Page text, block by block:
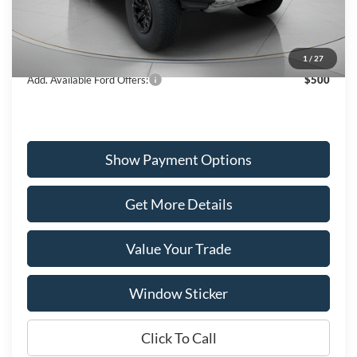
1 / 27
Wiscasset Price
$84,332
Add. Available Ford Offers: $500
Show Payment Options
Get More Details
Value Your Trade
Window Sticker
Click To Call